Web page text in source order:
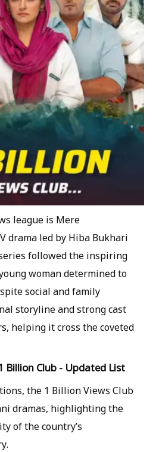
league is Mere
drama led by Hiba Bukhari
followed the inspiring
woman determined to
social and family
storyline and strong cast
helping it cross the coveted
Billion Club - Updated List
the 1 Billion Views Club
dramas, highlighting the
of the country’s